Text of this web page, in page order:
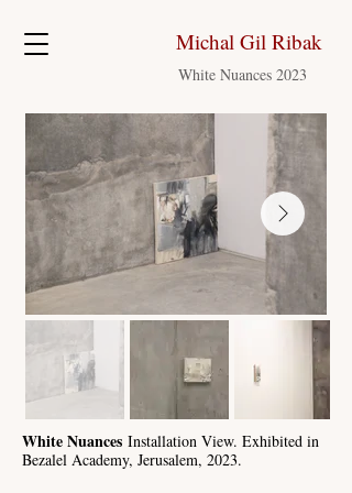
Michal Gil Ribak
White Nuances 2023
White Nuances Installation View. Exhibited in
Bezalel Academy, Jerusalem, 2023.